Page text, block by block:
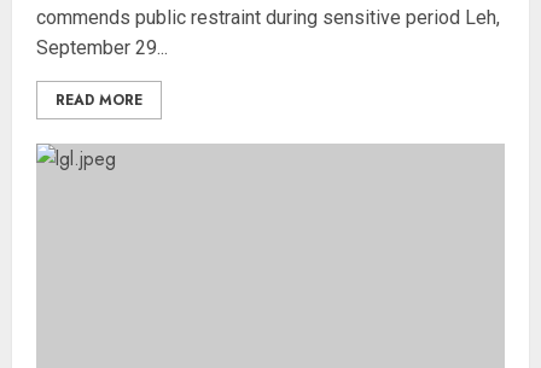
commends public restraint during sensitive period Leh,
September 29...
READ MORE